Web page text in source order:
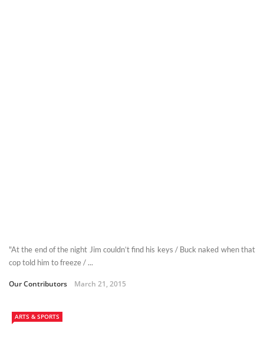
"At the end of the night Jim couldn’t find his keys / Buck naked when that
cop told him to freeze / ...
Our Contributors March 21, 2015
ARTS & SPORTS